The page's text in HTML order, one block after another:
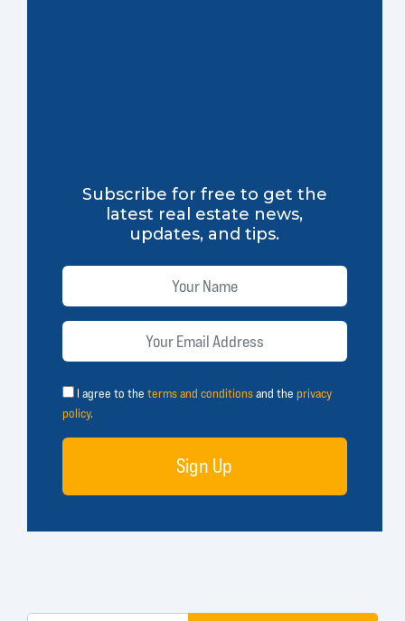
Subscribe for free to get the
latest real estate news,
updates, and tips.
I agree to theterms and conditionsand theprivacy
policy.
Sign Up